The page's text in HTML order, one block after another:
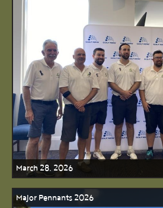
March 28, 2026
Major Pennants 2026